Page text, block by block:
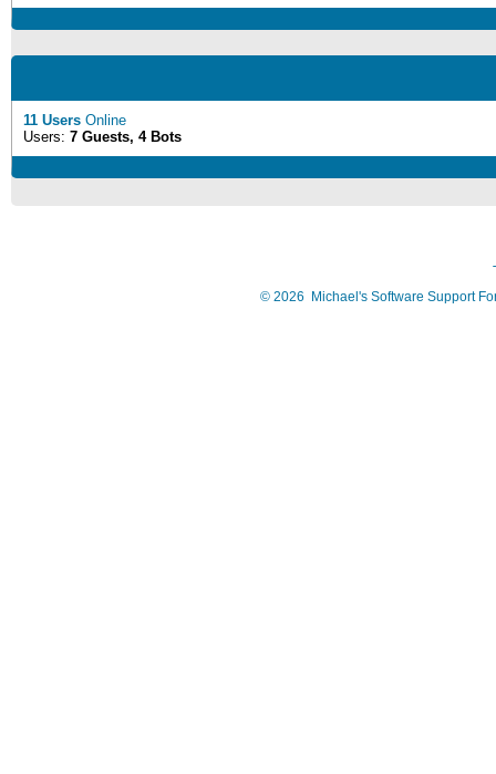
11 Users Online
Users: 7 Guests, 4 Bots
© 2026 Michael's Software Support